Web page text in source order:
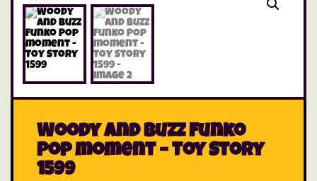
Woody and Buzz Funko
Pop moment – Toy Story
1599